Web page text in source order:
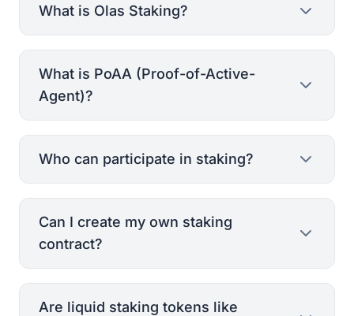
whitepaper
What is Olas Staking?
What is PoAA (Proof-of-Active-
Agent)?
PoAA Whitepaper
Who can participate in staking?
Can I create my own staking
contract?
Are liquid staking tokens like